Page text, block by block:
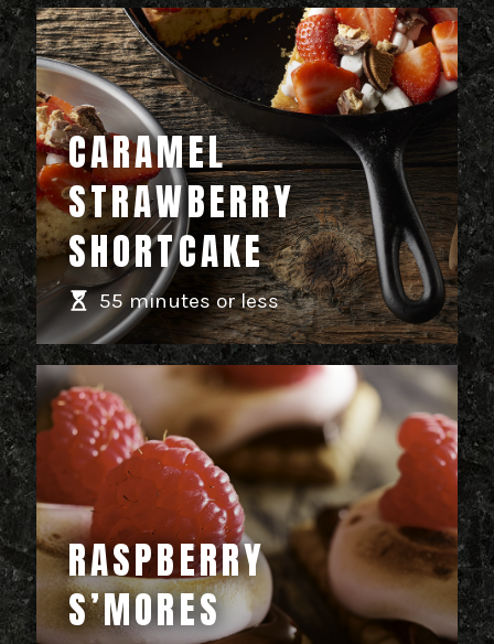
CARAMEL
STRAWBERRY
SHORTCAKE
55 minutes or less
RASPBERRY
S’MORES